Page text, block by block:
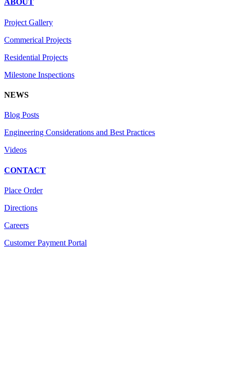
ABOUT
Project Gallery
Commerical Projects
Residential Projects
Milestone Inspections
NEWS
Blog Posts
Engineering Considerations and Best Practices
Videos
CONTACT
Place Order
Directions
Careers
Customer Payment Portal